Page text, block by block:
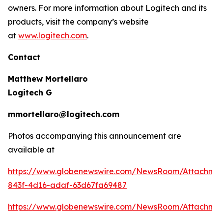
owners. For more information about Logitech and its
products, visit the company’s website
at www.logitech.com.
Contact
Matthew Mortellaro
Logitech G
mmortellaro@logitech.com
Photos accompanying this announcement are
available at
https://www.globenewswire.com/NewsRoom/
843f-4d16-adaf-63d67fa69487
https://www.globenewswire.com/NewsRoom/